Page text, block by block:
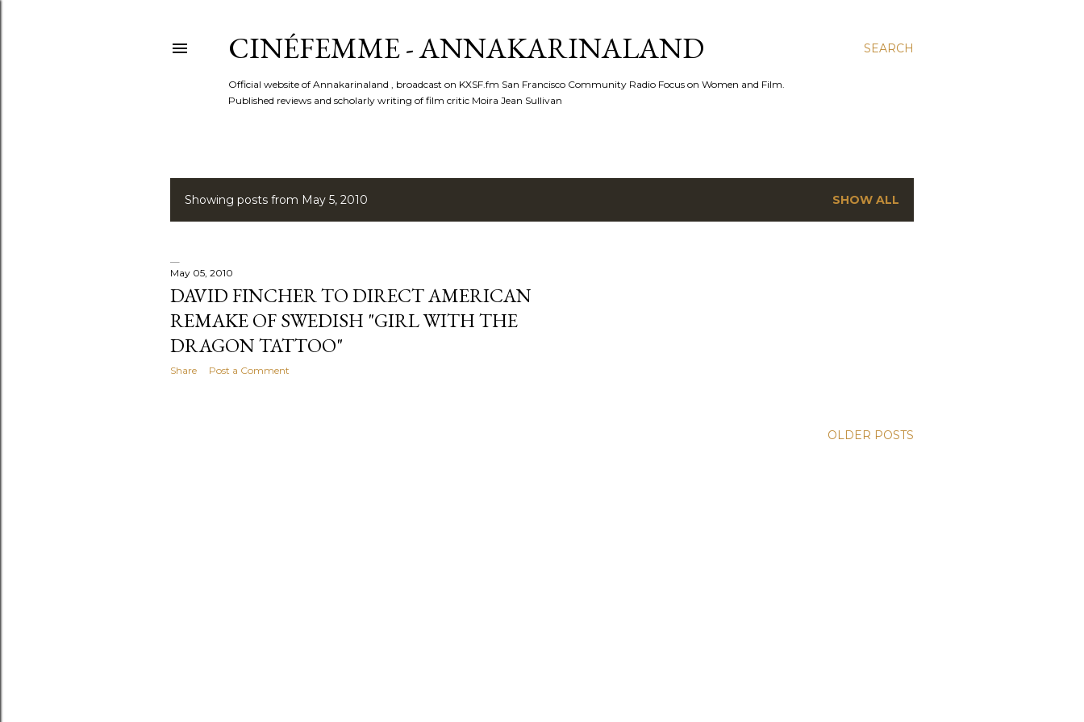
SEARCH
CINÉFEMME - ANNAKARINALAND
Official website of Annakarinaland , broadcast on KXSF.fm San Francisco Community Radio Focus on Women and Film.
Published reviews and scholarly writing of film critic Moira Jean Sullivan
P
s
t
s
Showing posts from May 5, 2010 SHOW ALL
May 05, 2010
DAVID FINCHER TO DIRECT AMERICAN
REMAKE OF SWEDISH "GIRL WITH THE
DRAGON TATTOO"
Share Post a Comment
OLDER POSTS